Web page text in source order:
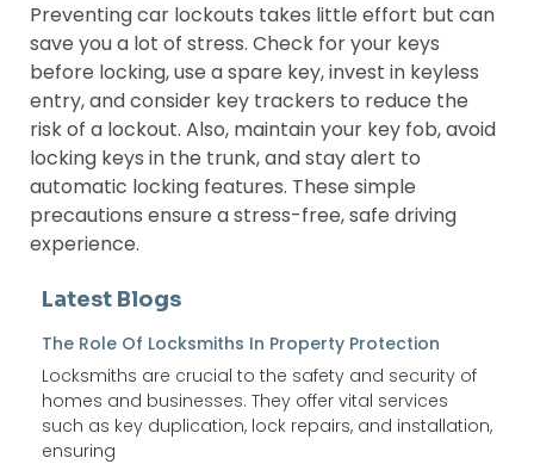
Preventing car lockouts takes little effort but can
save you a lot of stress. Check for your keys
before locking, use a spare key, invest in keyless
entry, and consider key trackers to reduce the
risk of a lockout. Also, maintain your key fob, avoid
locking keys in the trunk, and stay alert to
automatic locking features. These simple
precautions ensure a stress-free, safe driving
experience.
Latest Blogs
The Role Of Locksmiths In Property Protection
Locksmiths are crucial to the safety and security of
homes and businesses. They offer vital services
such as key duplication, lock repairs, and installation,
ensuring